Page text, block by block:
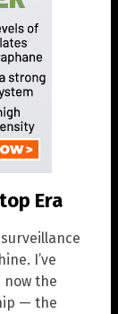
Era
I’ve
the
— the